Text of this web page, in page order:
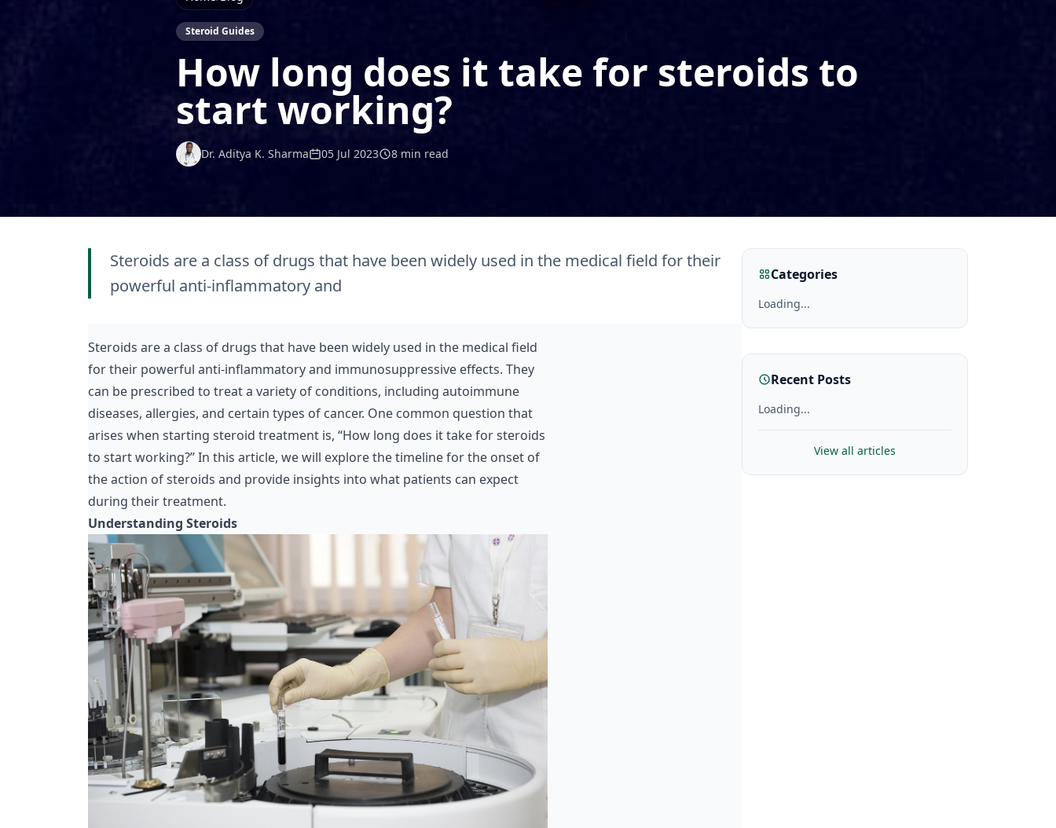
Steroid Guides
How long does it take for steroids to
start working?
Dr. Aditya K. Sharma 05 Jul 2023 8 min read
Steroids are a class of drugs that have been widely used in the medical field for their
powerful anti-inflammatory and
Steroids are a class of drugs that have been widely used in the medical field
for their powerful anti-inflammatory and immunosuppressive effects. They
can be prescribed to treat a variety of conditions, including autoimmune
diseases, allergies, and certain types of cancer. One common question that
arises when starting steroid treatment is, “How long does it take for steroids
to start working?” In this article, we will explore the timeline for the onset of
the action of steroids and provide insights into what patients can expect
during their treatment.
Understanding Steroids
Categories
Loading...
Recent Posts
Loading...
View all articles